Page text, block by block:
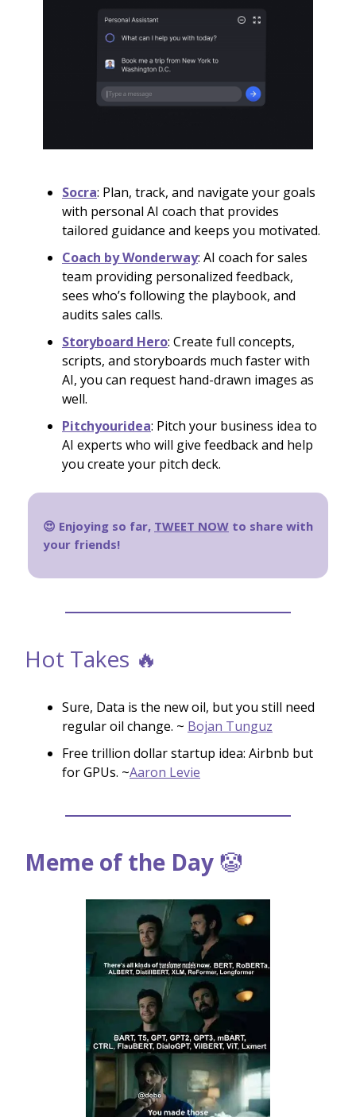
Socra: Plan, track, and navigate your goals
with personal AI coach that provides
tailored guidance and keeps you motivated.
Coach by Wonderway: AI coach for sales
team providing personalized feedback,
sees who’s following the playbook, and
audits sales calls.
Storyboard Hero: Create full concepts,
scripts, and storyboards much faster with
AI, you can request hand-drawn images as
well.
Pitchyouridea: Pitch your business idea to
AI experts who will give feedback and help
you create your pitch deck.
😍 Enjoying so far, TWEET NOW to share with
your friends!
Hot Takes 🔥
Sure, Data is the new oil, but you still need
regular oil change. ~ Bojan Tunguz
Free trillion dollar startup idea: Airbnb but
for GPUs. ~Aaron Levie
Meme of the Day 🤡